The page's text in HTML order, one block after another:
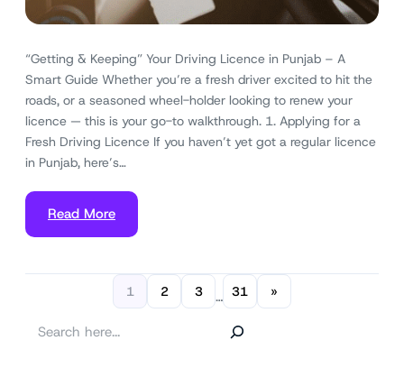
“Getting & Keeping” Your Driving Licence in Punjab – A
Smart Guide Whether you’re a fresh driver excited to hit the
roads, or a seasoned wheel-holder looking to renew your
licence — this is your go-to walkthrough. 1. Applying for a
Fresh Driving Licence If you haven’t yet got a regular licence
in Punjab, here’s…
Read More
1 2 3 … 31 »